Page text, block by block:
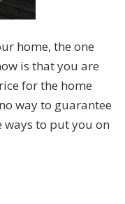
home, the one
is that you are
for the home
way to guarantee
ways to put you on